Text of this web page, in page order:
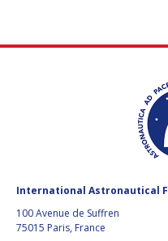
International Astronautical
100 Avenue de Suffren
75015 Paris, France